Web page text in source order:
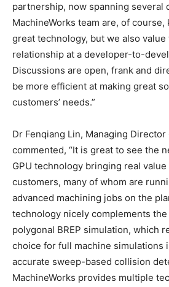
partnership, now spanning several
MachineWorks team are, of
great technology, but we also
relationship at a developer-to-
Discussions are open, frank and
be more efficient at making great
customers’ needs.”
Dr Fenqiang Lin, Managing Director
commented, “It is great to see the
GPU technology bringing real value
customers, many of whom are
advanced machining jobs on the
technology nicely complements
polygonal BREP simulation, which
choice for full machine simulations
accurate sweep-based collision
MachineWorks provides multiple